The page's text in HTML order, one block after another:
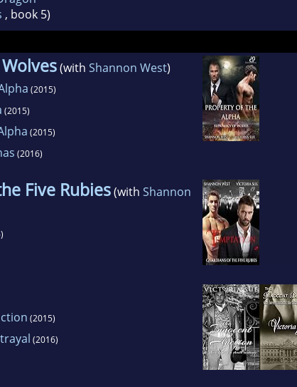
, book 5)
(with Shannon West)
(2015)
(2015)
(2015)
(2016)
Five Rubies(with Shannon
(2015)
(2016)